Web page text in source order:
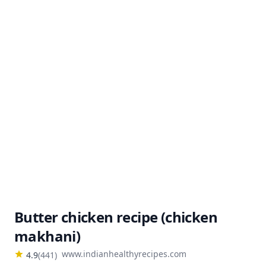
Butter chicken recipe (chicken
makhani)
4.9(441) www.indianhealthyrecipes.com